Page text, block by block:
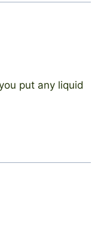
put any liquid